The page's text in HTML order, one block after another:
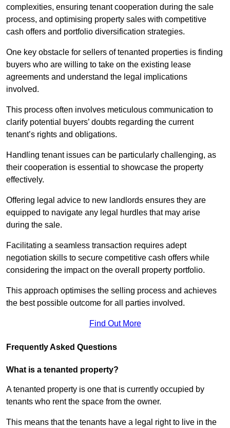
complexities, ensuring tenant cooperation during the sale
process, and optimising property sales with competitive
cash offers and portfolio diversification strategies.
One key obstacle for sellers of tenanted properties is finding
buyers who are willing to take on the existing lease
agreements and understand the legal implications
involved.
This process often involves meticulous communication to
clarify potential buyers’ doubts regarding the current
tenant’s rights and obligations.
Handling tenant issues can be particularly challenging, as
their cooperation is essential to showcase the property
effectively.
Offering legal advice to new landlords ensures they are
equipped to navigate any legal hurdles that may arise
during the sale.
Facilitating a seamless transaction requires adept
negotiation skills to secure competitive cash offers while
considering the impact on the overall property portfolio.
This approach optimises the selling process and achieves
the best possible outcome for all parties involved.
Find Out More
Frequently Asked Questions
What is a tenanted property?
A tenanted property is one that is currently occupied by
tenants who rent the space from the owner.
This means that the tenants have a legal right to live in the